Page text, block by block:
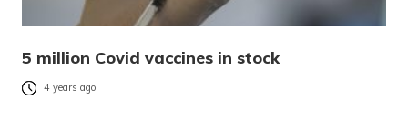
5 million Covid vaccines in stock
4 years ago